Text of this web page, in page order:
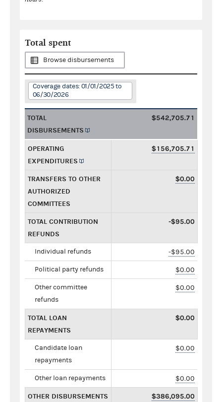
Total spent
Browse disbursements
Coverage dates: 01/01/2025 to
06/30/2026
TOTAL
DISBURSEMENTS
$542,705.71
OPERATING
EXPENDITURES
$156,705.71
TRANSFERS TO OTHER
AUTHORIZED
COMMITTEES
$0.00
TOTAL CONTRIBUTION
REFUNDS
-$95.00
Individual refunds -$95.00
Political party refunds $0.00
Other committee
refunds
$0.00
TOTAL LOAN
REPAYMENTS
$0.00
Candidate loan
repayments
$0.00
Other loan repayments $0.00
OTHER DISBURSEMENTS $386,095.00